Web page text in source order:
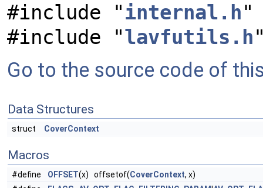
#include "internal.h"
#include "lavfutils.h
Go to the source code of
Data Structures
struct CoverContext
Macros
#define OFFSET(x) offsetof(CoverContext, x)